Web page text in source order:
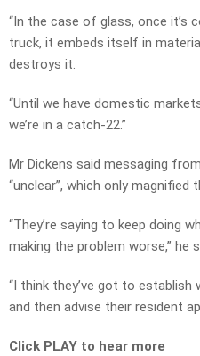
“In the case of glass, once it’s
truck, it embeds itself in
destroys it.
“Until we have domestic
we’re in a catch-22.”
Mr Dickens said messaging
“unclear”, which only magnified
“They’re saying to keep doing
making the problem worse,” he
“I think they’ve got to
and then advise their resident
Click PLAY to hear more